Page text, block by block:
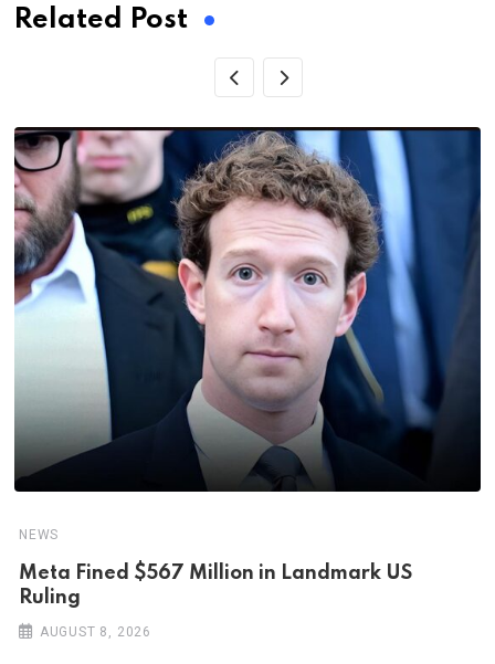
Related Post
NEWS
Meta Fined $567 Million in Landmark US
Ruling
AUGUST 8, 2026